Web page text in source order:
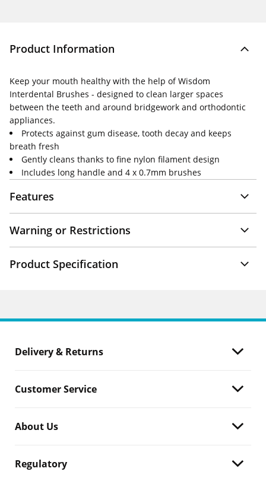
Product Information
Keep your mouth healthy with the help of Wisdom
Interdental Brushes - designed to clean larger spaces
between the teeth and around bridgework and orthodontic
appliances.
Protects against gum disease, tooth decay and keeps
breath fresh
Gently cleans thanks to fine nylon filament design
Includes long handle and 4 x 0.7mm brushes
Features
Warning or Restrictions
Product Specification
Delivery & Returns
Customer Service
About Us
Regulatory